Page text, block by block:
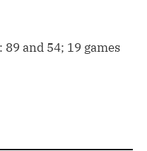
and 54; 19 games